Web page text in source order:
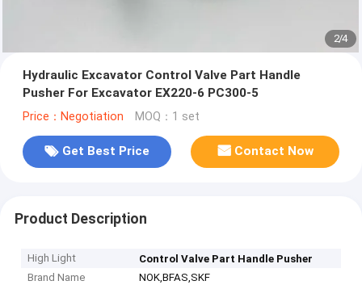
2/4
Hydraulic Excavator Control Valve Part Handle
Pusher For Excavator EX220-6 PC300-5
Price：Negotiation MOQ：1 set
Get Best Price Contact Now
Product Description
High Light
Control Valve Part Handle Pusher
Brand Name
NOK,BFAS,SKF